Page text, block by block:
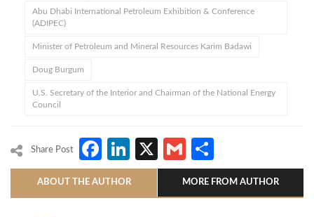
Abu Dhabi International Petroleum Exhibition & Conference
(ADIPEC)
Minister of Petroleum and Mineral Resources Karim Badawi
Doug Burgum
U.S. Secretary of the Interior and Chairman of the National Energy
Council
Share Post Facebook
LinkedIn
X Gmail
ABOUT THE AUTHOR MORE FROM AUTHOR